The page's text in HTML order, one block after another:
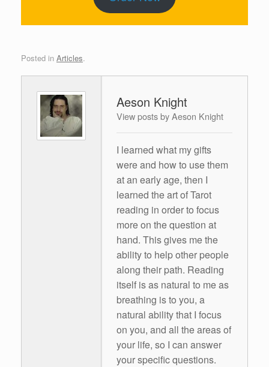
Posted in Articles.
Aeson Knight
View posts by Aeson Knight
I learned what my gifts
were and how to use them
at an early age, then I
learned the art of Tarot
reading in order to focus
more on the question at
hand. This gives me the
ability to help other people
along their path. Reading
itself is as natural to me as
breathing is to you, a
natural ability that I focus
on you, and all the areas of
your life, so I can answer
your specific questions.